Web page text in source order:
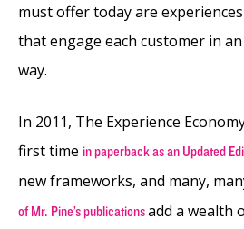
must offer today are
that engage each customer in
way.
In 2011, The Experience
first time in paperback as an Updated
new frameworks, and many,
of Mr. Pine’s publicationsadd a wealth